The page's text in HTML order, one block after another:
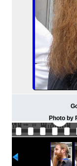
Photo by